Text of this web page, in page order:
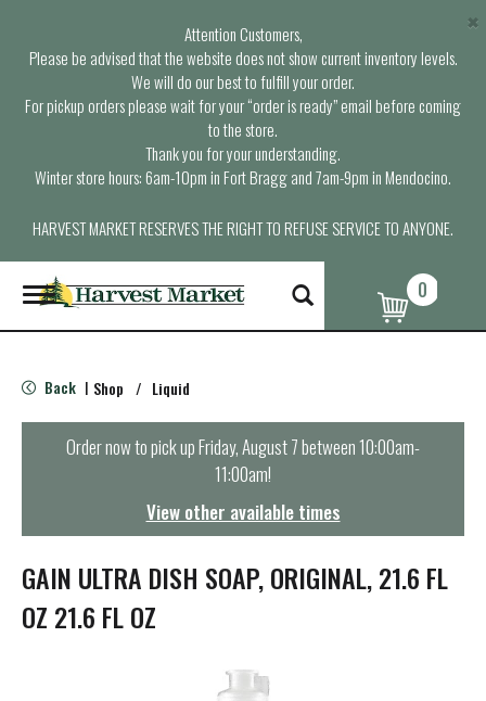
Attention Customers,
Please be advised that the website does not show current inventory levels.
We will do our best to fulfill your order.
For pickup orders please wait for your “order is ready” email before coming
to the store.
Thank you for your understanding.
Winter store hours: 6am-10pm in Fort Bragg and 7am-9pm in Mendocino.
HARVEST MARKET RESERVES THE RIGHT TO REFUSE SERVICE TO ANYONE.
×
T
o
g
e
n
t
i
o
n
0
Back | Shop / Liquid
Order now to pick upFriday, August 7 between 10:00am-
11:00am!
View other available times
GAIN ULTRA DISH SOAP, ORIGINAL, 21.6 FL
OZ 21.6 FL OZ